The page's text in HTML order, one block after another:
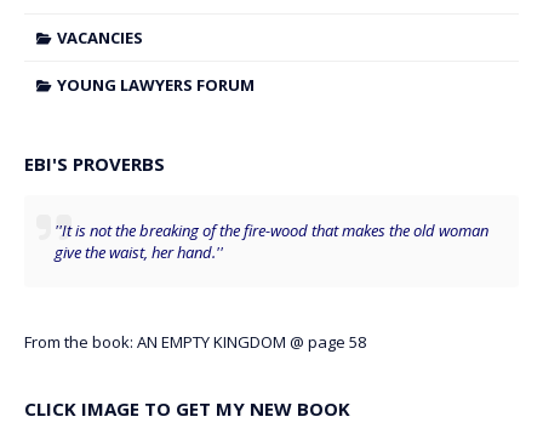
VACANCIES
YOUNG LAWYERS FORUM
EBI'S PROVERBS
''It is not the breaking of the fire-wood that makes the old woman
give the waist, her hand.''
From the book: AN EMPTY KINGDOM @ page 58
CLICK IMAGE TO GET MY NEW BOOK